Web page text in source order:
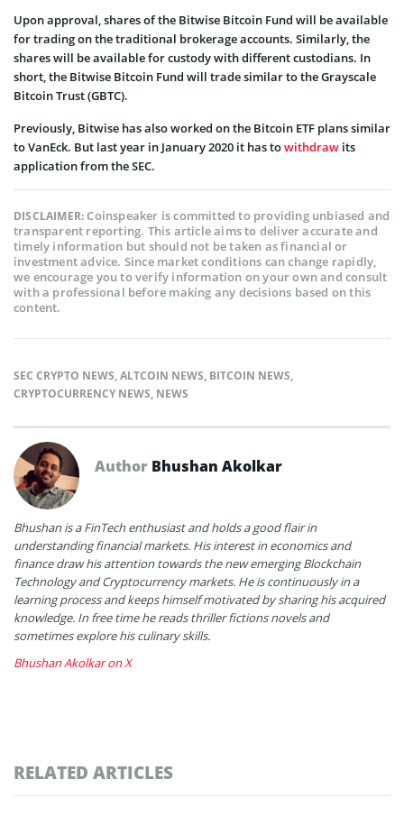
Upon approval, shares of the Bitwise Bitcoin Fund will be available
for trading on the traditional brokerage accounts. Similarly, the
shares will be available for custody with different custodians. In
short, the Bitwise Bitcoin Fund will trade similar to the Grayscale
Bitcoin Trust (GBTC).
Previously, Bitwise has also worked on the Bitcoin ETF plans similar
to VanEck. But last year in January 2020 it has towithdraw its
application from the SEC.
DISCLAIMER:Coinspeaker is committed to providing unbiased and
transparent reporting. This article aims to deliver accurate and
timely information but should not be taken as financial or
investment advice. Since market conditions can change rapidly,
we encourage you to verify information on your own and consult
with a professional before making any decisions based on this
content.
SEC CRYPTO NEWS,ALTCOIN NEWS, BITCOIN NEWS,
CRYPTOCURRENCY NEWS, NEWS
Author Bhushan Akolkar
Bhushan is a FinTech enthusiast and holds a good flair in
understanding financial markets. His interest in economics and
finance draw his attention towards the new emerging Blockchain
Technology and Cryptocurrency markets. He is continuously in a
learning process and keeps himself motivated by sharing his acquired
knowledge. In free time he reads thriller fictions novels and
sometimes explore his culinary skills.
Bhushan Akolkar on X
RELATED ARTICLES